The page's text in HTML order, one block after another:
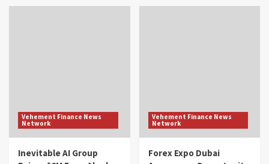
Vehement Finance News
Network
Inevitable AI Group
Vehement Finance News
Network
Forex Expo Dubai